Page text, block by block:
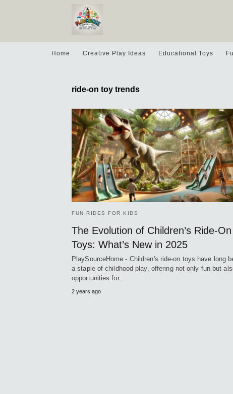
Home Creative Play Ideas Educational Toys
ride-on toy trends
FUN RIDES FOR KIDS
The Evolution of Children’s Ride-On
Toys: What’s New in 2025
PlaySourceHome - Children's ride-on toys have long
a staple of childhood play, offering not only fun but
opportunities for…
2 years ago